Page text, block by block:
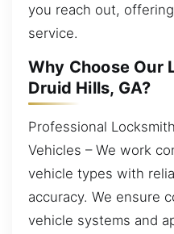
you reach out,
service.
Why Choose Our
Druid Hills, GA?
Professional
Vehicles – We work
vehicle types with
accuracy. We ensure
vehicle systems and